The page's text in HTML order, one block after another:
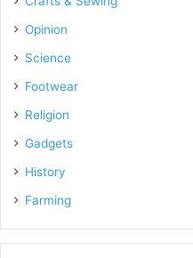
Opinion
Science
Footwear
Religion
Gadgets
History
Farming